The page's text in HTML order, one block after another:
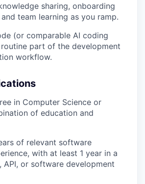
sharing, onboarding
team learning as you ramp.
(or comparable AI coding
part of the development
workflow.
in Computer Science or
of education and
of relevant software
with at least 1 year in a
API, or software development